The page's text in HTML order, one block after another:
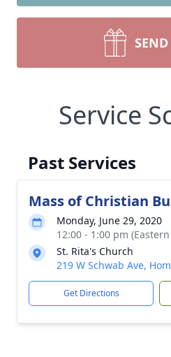
Service
Past Services
Mass of Christian
Monday, June 29, 2020
12:00 - 1:00 pm
St. Rita's Church
219 W Schwab Ave,
Get Directions